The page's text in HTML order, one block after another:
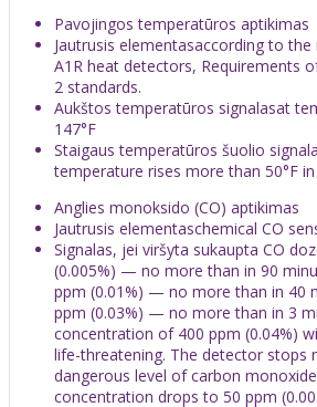
Pavojingos temperatūros aptikimas
Jautrusis elementasaccording to
A1R heat detectors, Requirements
2 standards.
Aukštos temperatūros signalasat
147°F
Staigaus temperatūros šuolio
temperature rises more than 50°F
Anglies monoksido (CO) aptikimas
Jautrusis elementaschemical CO
Signalas, jei viršyta sukaupta CO
(0.005%) — no more than in 90
ppm (0.01%) — no more than in 40
ppm (0.03%) — no more than in 3
concentration of 400 ppm (0.04%)
life-threatening. The detector stops
dangerous level of carbon
concentration drops to 50 ppm